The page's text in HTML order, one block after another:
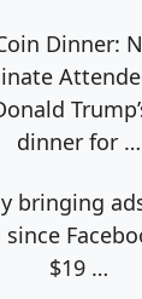
Dinner:
dinner for …
bringing
$19 …